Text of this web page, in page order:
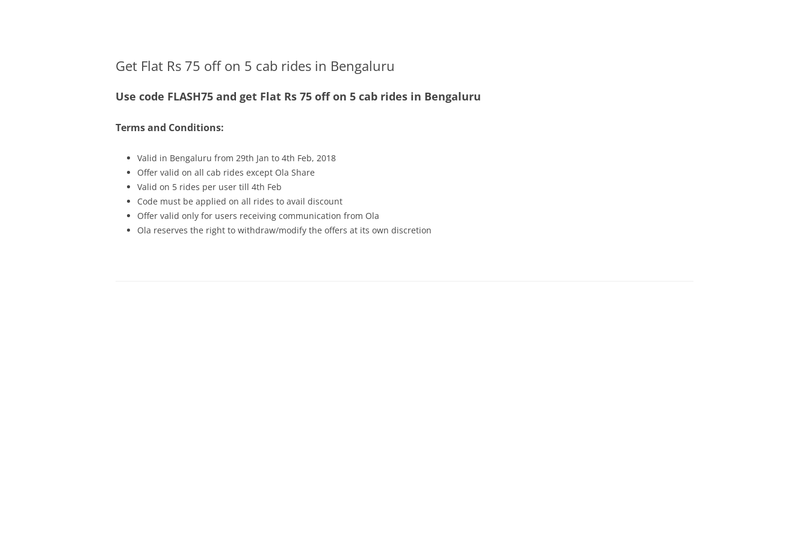
Get Flat Rs 75 off on 5 cab rides in Bengaluru
Use code FLASH75 and get Flat Rs 75 off on 5 cab rides in Bengaluru
Terms and Conditions:
Valid in Bengaluru from 29th Jan to 4th Feb, 2018
Offer valid on all cab rides except Ola Share
Valid on 5 rides per user till 4th Feb
Code must be applied on all rides to avail discount
Offer valid only for users receiving communication from Ola
Ola reserves the right to withdraw/modify the offers at its own discretion